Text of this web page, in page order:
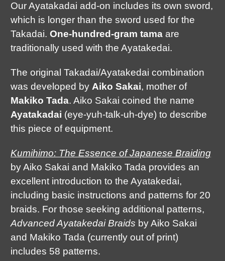
Our Ayatakadai add-on includes its own sword,
which is longer than the sword used for the
Takadai. One-hundred-gram tama are
traditionally used with the Ayatakedai.
The original Takadai/Ayatakedai combination
was developed by Aiko Sakai, mother of
Makiko Tada. Aiko Sakai coined the name
Ayatakadai (eye-yuh-talk-uh-dye) to describe
this piece of equipment.
Kumihimo: The Essence of Japanese Braiding
by Aiko Sakai and Makiko Tada provides an
excellent introduction to the Ayatakedai,
including basic instructions and patterns for 20
braids. For those seeking additional patterns,
Advanced Ayatakedai Braids by Aiko Sakai
and Makiko Tada (currently out of print)
includes 58 patterns.